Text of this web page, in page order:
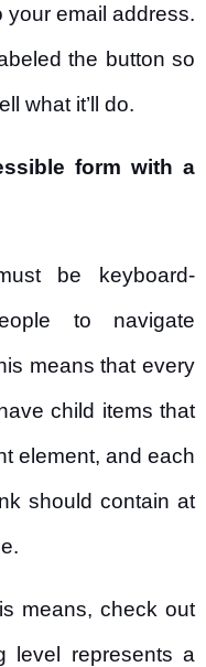
your email address.
the button so
what it’ll do.
form with a
be keyboard-
to navigate
means that every
child items that
element, and each
should contain at
means, check out
level represents a